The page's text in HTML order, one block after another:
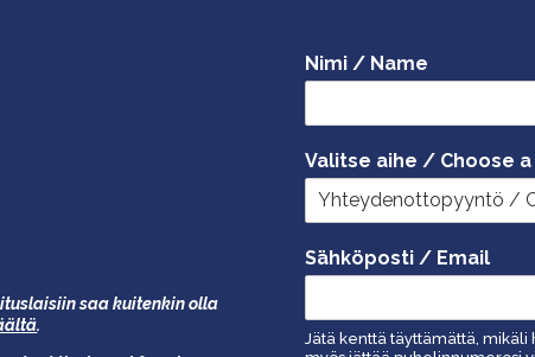
saa kuitenkin olla
.
Nimi / Name
Valitse aihe / Choose
Sähköposti / Email
Jätä kenttä täyttämättä, mikäli